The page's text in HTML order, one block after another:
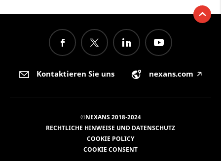
Kontaktieren Sie uns nexans.com 🡥
©NEXANS 2018-2024
RECHTLICHE HINWEISE UND DATENSCHUTZ
COOKIE POLICY
COOKIE CONSENT